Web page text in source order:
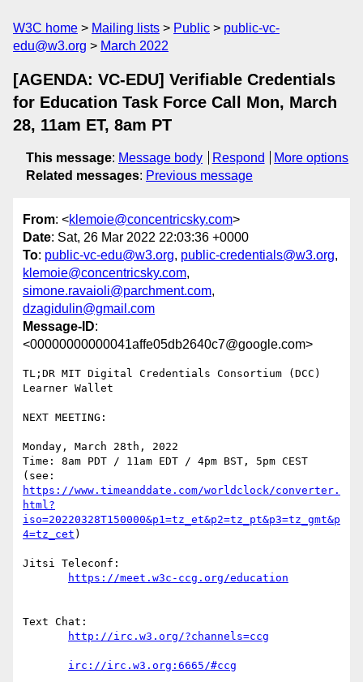
W3C home Mailing lists Public
public-vc-
edu@w3.org
March 2022
[AGENDA: VC-EDU] Verifiable Credentials
for Education Task Force Call Mon, March
28, 11am ET, 8am PT
This message: Message body Respond
More options
Related messages: Previous message
From: <klemoie@concentricsky.com>
Date: Sat, 26 Mar 2022 22:03:36 +0000
To: public-vc-edu@w3.org, public-credentials@w3.org,
klemoie@concentricsky.com,
simone.ravaioli@parchment.com,
dzagidulin@gmail.com
Message-ID:
<00000000000041affe05db2640c7@google.com>
TL;DR MIT Digital Credentials Consortium (DCC)
Learner Wallet
NEXT MEETING:
Monday, March 28th, 2022
Time: 8am PDT / 11am EDT / 4pm BST, 5pm CEST
https://www.timeanddate.com/worldclock/converter.
html?
iso=20220328T150000&p1=tz_et&p2=tz_pt&p3=tz_gmt&p
4=tz_cet )
Jitsi Teleconf:
Text Chat: